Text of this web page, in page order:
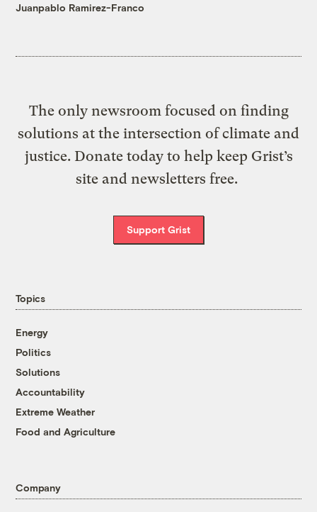
Juanpablo Ramirez-Franco
The only newsroom focused on finding
solutions at the intersection of climate and
justice. Donate today to help keep Grist’s
site and newsletters free.
Support Grist
Topics
Energy
Politics
Solutions
Accountability
Extreme Weather
Food and Agriculture
Company